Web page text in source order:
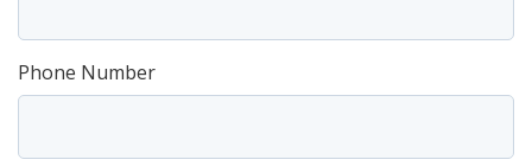
Phone Number